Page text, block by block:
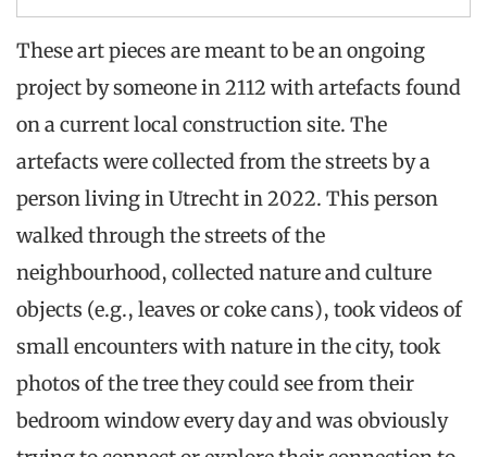
These art pieces are meant to be an ongoing
project by someone in 2112 with artefacts found
on a current local construction site. The
artefacts were collected from the streets by a
person living in Utrecht in 2022. This person
walked through the streets of the
neighbourhood, collected nature and culture
objects (e.g., leaves or coke cans), took videos of
small encounters with nature in the city, took
photos of the tree they could see from their
bedroom window every day and was obviously